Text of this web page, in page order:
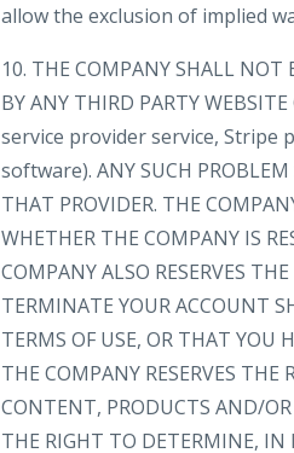
allow the exclusion of implied
10. THE COMPANY SHALL NOT
BY ANY THIRD PARTY
service provider service, Stripe
software). ANY SUCH PROBLEM
THAT PROVIDER. THE
WHETHER THE COMPANY IS
COMPANY ALSO RESERVES
TERMINATE YOUR ACCOUNT
TERMS OF USE, OR THAT YOU
THE COMPANY RESERVES THE
CONTENT, PRODUCTS AND/OR
THE RIGHT TO DETERMINE, IN